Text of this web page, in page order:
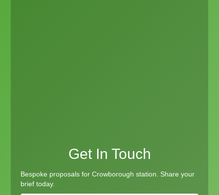
Get In Touch
Bespoke proposals for Crowborough station. Share your
brief today.